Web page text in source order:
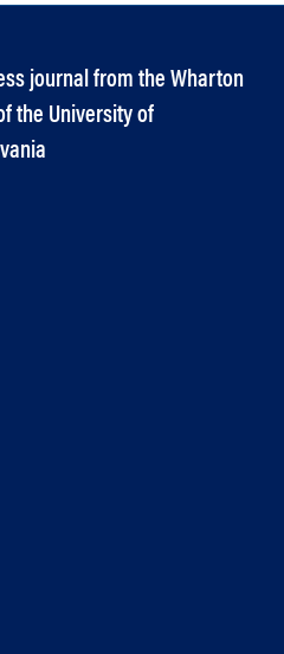
journal from the Wharton
the University of